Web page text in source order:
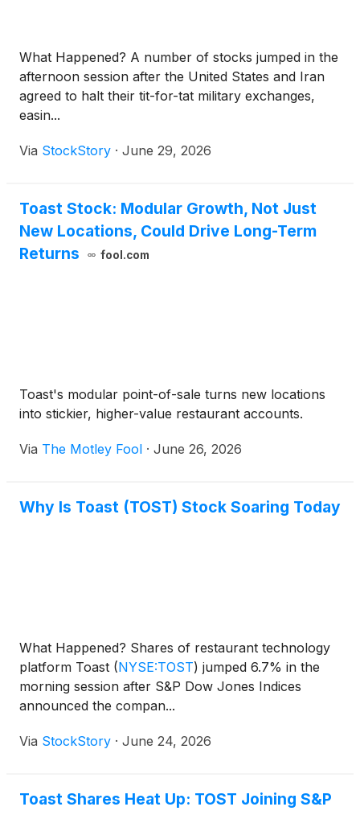
What Happened? A number of stocks jumped in the
afternoon session after the United States and Iran
agreed to halt their tit-for-tat military exchanges,
easin...
Via StockStory · June 29, 2026
Toast Stock: Modular Growth, Not Just
New Locations, Could Drive Long-Term
Returns
fool.com
Toast's modular point-of-sale turns new locations
into stickier, higher-value restaurant accounts.
Via The Motley Fool · June 26, 2026
Why Is Toast (TOST) Stock Soaring Today
What Happened? Shares of restaurant technology
platform Toast (NYSE:TOST) jumped 6.7% in the
morning session after S&P Dow Jones Indices
announced the compan...
Via StockStory · June 24, 2026
Toast Shares Heat Up: TOST Joining S&P